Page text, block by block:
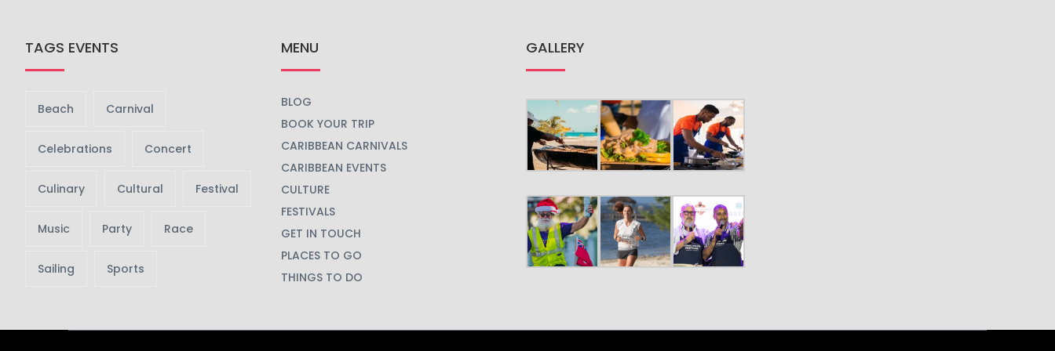
TAGS EVENTS
Beach Carnival
Celebrations Concert
Culinary Cultural Festival
Music Party Race
Sailing Sports
MENU
BLOG
BOOK YOUR TRIP
CARIBBEAN CARNIVALS
CARIBBEAN EVENTS
CULTURE
FESTIVALS
GET IN TOUCH
PLACES TO GO
THINGS TO DO
GALLERY